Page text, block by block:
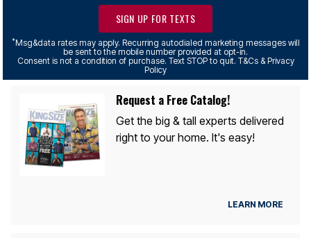
SIGN UP FOR TEXTS
*Msg&data rates may apply. Recurring autodialed marketing messages will
be sent to the mobile number provided at opt-in.
Consent is not a condition of purchase. Text STOP to quit. T&Cs & Privacy
Policy
Request a Free Catalog!
Get the big & tall experts delivered
right to your home. It's easy!
LEARN MORE